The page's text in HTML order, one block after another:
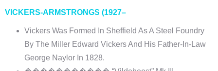
VICKERS-ARMSTRONGS (1927–
Vickers Was Formed In Sheffield As A Steel Foundry
By The Miller Edward Vickers And His Father-In-Law
George Naylor In 1828.